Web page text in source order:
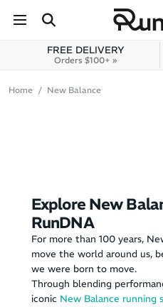
Skip to content
FREE DELIVERY
Orders $100+ »
Home New Balance
Explore New
RunDNA
For more than 100 years,
move the world around us,
we were born to move.
Through blending
iconic New Balance running